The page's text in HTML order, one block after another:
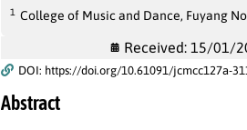
1 College of Music and Dance, Fuyang
Received: 15/01/
DOI: https://doi.org/10.61091/jcmcc127a-
Abstract